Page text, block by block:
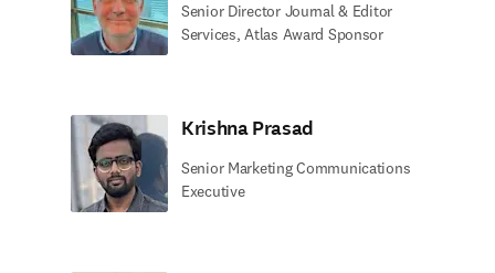
Senior Director Journal & Editor
Services, Atlas Award Sponsor
Krishna Prasad
Senior Marketing Communications
Executive